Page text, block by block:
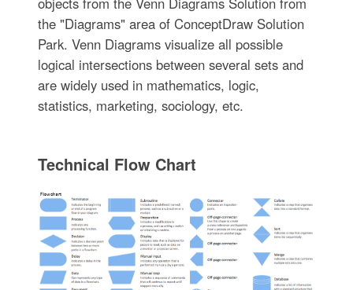
the "Diagrams" area of ConceptDraw Solution
Park. Venn Diagrams visualize all possible
logical intersections between several sets and
are widely used in mathematics, logic,
statistics, marketing, sociology, etc.
Technical Flow Chart